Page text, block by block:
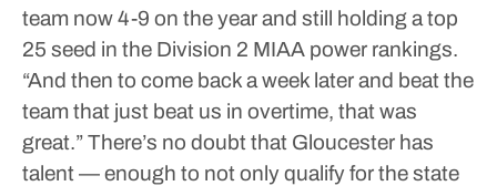
team now 4-9 on the year and still holding a top
25 seed in the Division 2 MIAA power rankings.
“And then to come back a week later and beat the
team that just beat us in overtime, that was
great.”There’s no doubt that Gloucester has
talent — enough to not only qualify for the state